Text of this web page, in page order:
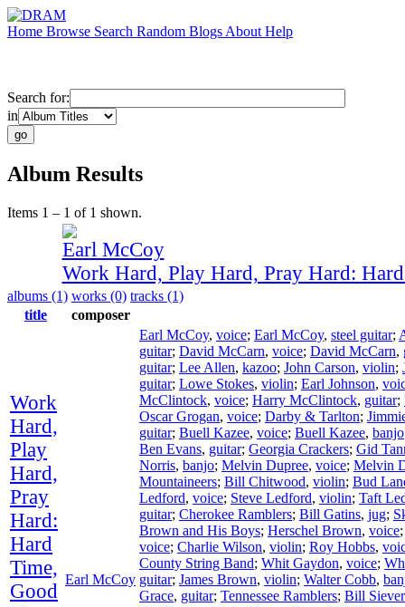
Home Browse Search Random Blogs About Help
Search for:
in
Album Results
Items 1 – 1 of 1 shown.
Earl McCoy
Work Hard, Play Hard, Pray Hard:
albums (1) works (0) tracks (1)
title
composer
Work
Hard,
Play
Hard,
Pray
Hard:
Hard
Time,
Good
Earl McCoy
Earl McCoy, voice; Earl McCoy, steel guitar;
guitar; David McCarn, voice; David McCarn,
guitar; Lee Allen, kazoo; John Carson, violin;
guitar; Lowe Stokes, violin; Earl Johnson,
McClintock, voice; Harry McClintock, guitar;
Oscar Grogan, voice; Darby & Tarlton;
guitar; Buell Kazee, voice; Buell Kazee, banjo
Ben Evans, guitar; Georgia Crackers; Gid
Norris, banjo; Melvin Dupree, voice; Melvin
Mountaineers; Bill Chitwood, violin; Bud
Ledford, voice; Steve Ledford, violin; Taft
guitar; Cherokee Ramblers; Bill Gatins, jug;
Brown and His Boys; Herschel Brown, voice
voice; Charlie Wilson, violin; Roy Hobbs,
County String Band; Whit Gaydon, voice;
guitar; James Brown, violin; Walter Cobb,
Grace, guitar; Tennessee Ramblers; Bill